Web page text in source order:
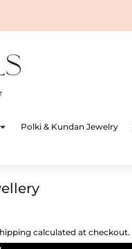
Polki & Kundan Jewelry
calculated at checkout.